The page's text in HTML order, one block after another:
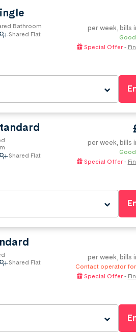
table and board games
weeks and more
Bathroom
Shared Flat
per week , bills
Special Offer-
Shared Flat
per week , bills
Special Offer-
Shared Flat
per week , bills
Contact operator
Special Offer-